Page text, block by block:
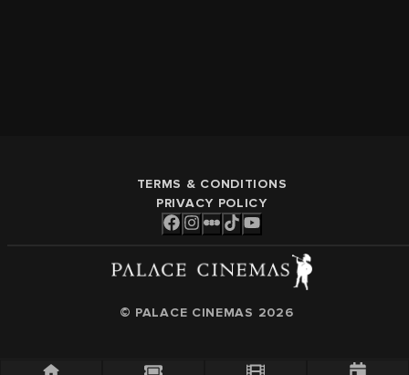
TERMS & CONDITIONS
PRIVACY POLICY
© PALACE CINEMAS 2026